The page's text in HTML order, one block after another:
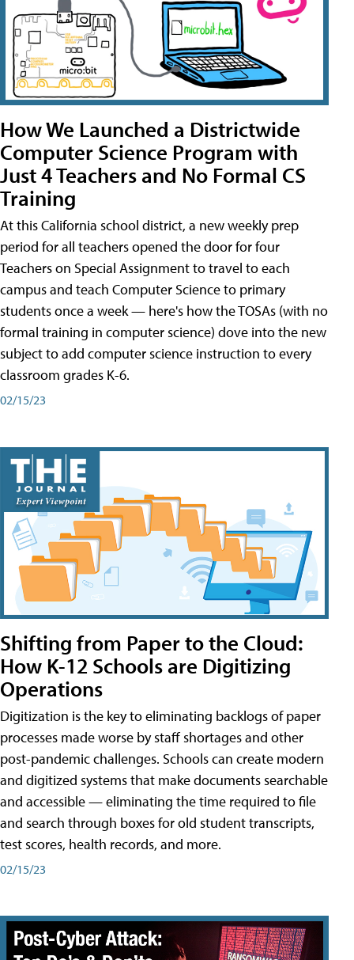
How We Launched a Districtwide
Computer Science Program with
Just 4 Teachers and No Formal CS
Training
At this California school district, a new weekly prep
period for all teachers opened the door for four
Teachers on Special Assignment to travel to each
campus and teach Computer Science to primary
students once a week — here's how the TOSAs (with no
formal training in computer science) dove into the new
subject to add computer science instruction to every
classroom grades K-6.
02/15/23
Shifting from Paper to the Cloud:
How K-12 Schools are Digitizing
Operations
Digitization is the key to eliminating backlogs of paper
processes made worse by staff shortages and other
post-pandemic challenges. Schools can create modern
and digitized systems that make documents searchable
and accessible — eliminating the time required to file
and search through boxes for old student transcripts,
test scores, health records, and more.
02/15/23